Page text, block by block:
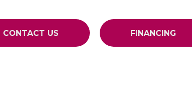
CONTACT US FINANCING